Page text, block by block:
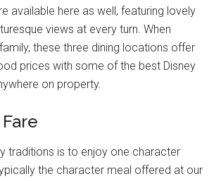
available here as well, featuring lovely
views at every turn. When
these three dining locations offer
prices with some of the best Disney
on property.
traditions is to enjoy one character
the character meal offered at our